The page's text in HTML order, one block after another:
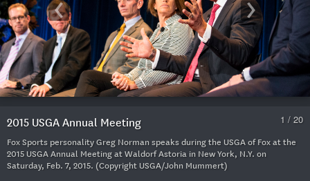
1 / 20
2015 USGA Annual Meeting
Fox Sports personality Greg Norman speaks during the USGA of Fox at the
2015 USGA Annual Meeting at Waldorf Astoria in New York, N.Y. on
Saturday, Feb. 7, 2015. (Copyright USGA/John Mummert)